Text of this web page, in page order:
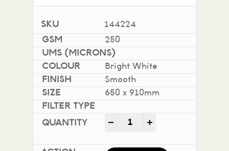
144224
250
Bright White
Smooth
650 x 910mm
- Impact 100% Recycled